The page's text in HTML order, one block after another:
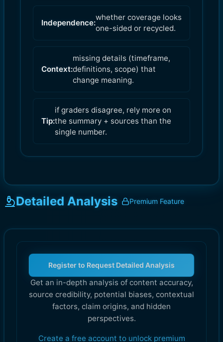
Independence:
whether coverage looks
one-sided or recycled.
Context:
missing details (timeframe,
definitions, scope) that
change meaning.
Tip:
if graders disagree, rely more on
the summary + sources than the
single number.
Detailed Analysis Premium Feature
Register to Request Detailed Analysis
Get an in-depth analysis of content accuracy,
source credibility, potential biases, contextual
factors, claim origins, and hidden
perspectives.
Create a free account to unlock premium